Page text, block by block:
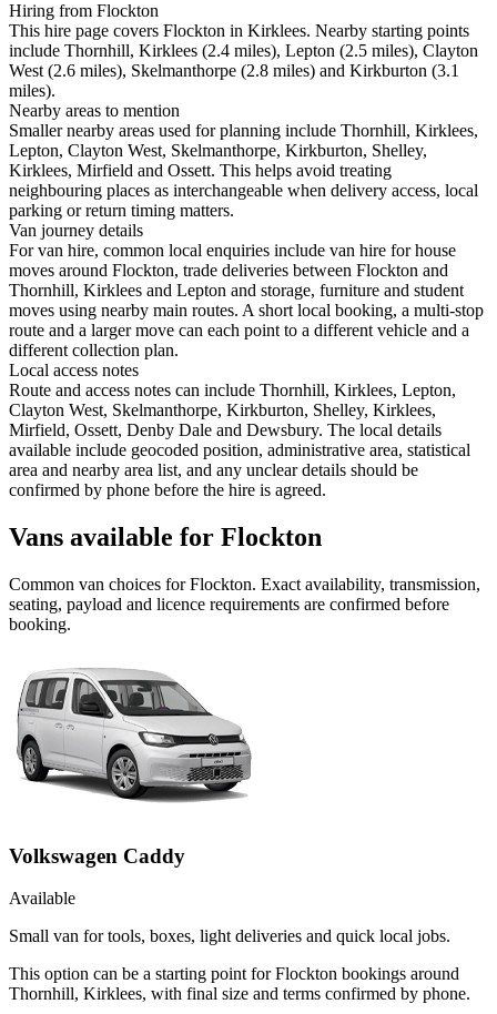
Hiring from Flockton
This hire page covers Flockton in Kirklees. Nearby starting points
include Thornhill, Kirklees (2.4 miles), Lepton (2.5 miles), Clayton
West (2.6 miles), Skelmanthorpe (2.8 miles) and Kirkburton (3.1
miles).
Nearby areas to mention
Smaller nearby areas used for planning include Thornhill, Kirklees,
Lepton, Clayton West, Skelmanthorpe, Kirkburton, Shelley,
Kirklees, Mirfield and Ossett. This helps avoid treating
neighbouring places as interchangeable when delivery access, local
parking or return timing matters.
Van journey details
For van hire, common local enquiries include van hire for house
moves around Flockton, trade deliveries between Flockton and
Thornhill, Kirklees and Lepton and storage, furniture and student
moves using nearby main routes. A short local booking, a multi-stop
route and a larger move can each point to a different vehicle and a
different collection plan.
Local access notes
Route and access notes can include Thornhill, Kirklees, Lepton,
Clayton West, Skelmanthorpe, Kirkburton, Shelley, Kirklees,
Mirfield, Ossett, Denby Dale and Dewsbury. The local details
available include geocoded position, administrative area, statistical
area and nearby area list, and any unclear details should be
confirmed by phone before the hire is agreed.
Vans available for Flockton
Common van choices forFlockton. Exact availability, transmission,
seating, payload and licence requirements are confirmed before
booking.
Volkswagen Caddy
Available
Small van for tools, boxes, light deliveries and quick local jobs.
This option can be a starting point for Flockton bookings around
Thornhill, Kirklees, with final size and terms confirmed by phone.